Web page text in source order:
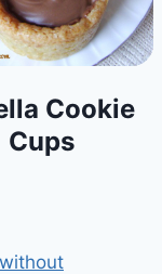
Cookie
Cups